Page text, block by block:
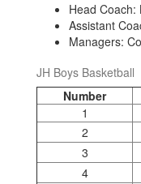
Head Coach:
Assistant
Managers:
JH Boys Basketball
Number
1
2
3
4